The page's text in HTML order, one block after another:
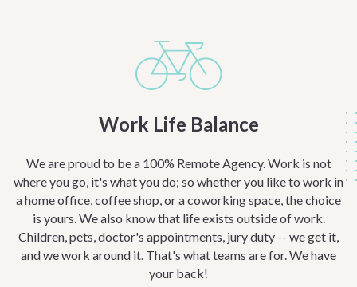
Work Life Balance
We are proud to be a 100% Remote Agency. Work is not
where you go, it's what you do; so whether you like to work in
a home office, coffee shop, or a coworking space, the choice
is yours. We also know that life exists outside of work.
Children, pets, doctor's appointments, jury duty -- we get it,
and we work around it. That's what teams are for. We have
your back!